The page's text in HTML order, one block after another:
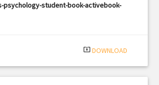
psychology-student-book-activebook-
system_update_alt DOWNLOAD